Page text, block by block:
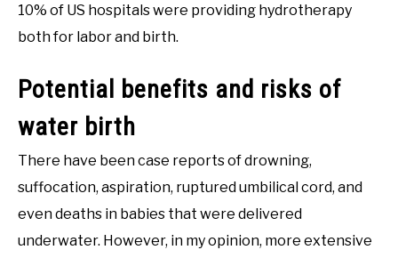
10% of US hospitals were providing hydrotherapy
both for labor and birth.
Potential benefits and risks of
water birth
There have been case reports of drowning,
suffocation, aspiration, ruptured umbilical cord, and
even deaths in babies that were delivered
underwater. However, in my opinion, more extensive